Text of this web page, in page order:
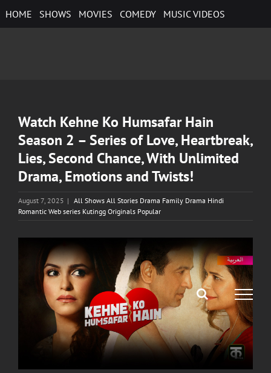
to
HOME SHOWS MOVIES COMEDY MUSIC VIDEOS
Watch Kehne Ko Humsafar Hain
Season 2 – Series of Love, Heartbreak,
Lies, Second Chance, With Unlimited
Drama, Emotions and Twists!
August 7, 2025 | All Shows All Stories Drama Family Drama Hindi
Romantic Web series Kutingg Originals Popular
Larger